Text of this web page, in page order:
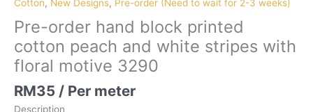
Cotton, New Designs, Pre-order (Need to wait for 2-3 weeks)
Pre-order hand block printed
cotton peach and white stripes with
floral motive 3290
RM35 / Per meter
Description
cotton
peach
and
stripes
with